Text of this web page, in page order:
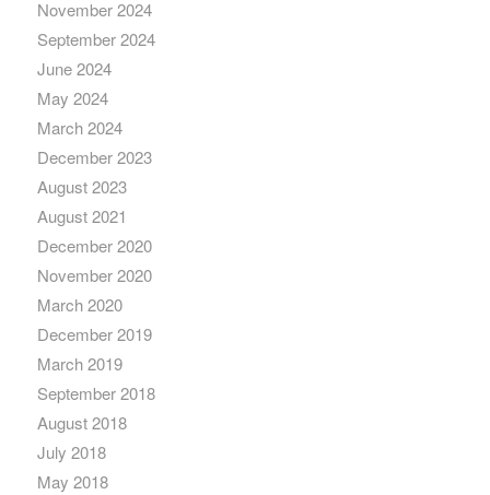
November 2024
September 2024
June 2024
May 2024
March 2024
December 2023
August 2023
August 2021
December 2020
November 2020
March 2020
December 2019
March 2019
September 2018
August 2018
July 2018
May 2018